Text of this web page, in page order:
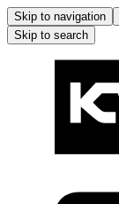
Skip to navigation
Skip to search